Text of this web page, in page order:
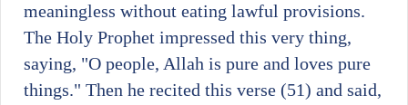
meaningless without eating lawful provisions.
The Holy Prophet impressed this very thing,
saying, "O people, Allah is pure and loves pure
things." Then he recited this verse (51) and said,